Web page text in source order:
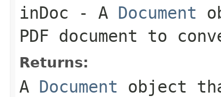
inDoc - A Document
PDF document to
Returns:
A Document object